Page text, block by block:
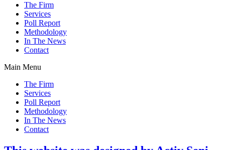
The Firm
Services
Poll Report
Methodology
In The News
Contact
Main Menu
The Firm
Services
Poll Report
Methodology
In The News
Contact